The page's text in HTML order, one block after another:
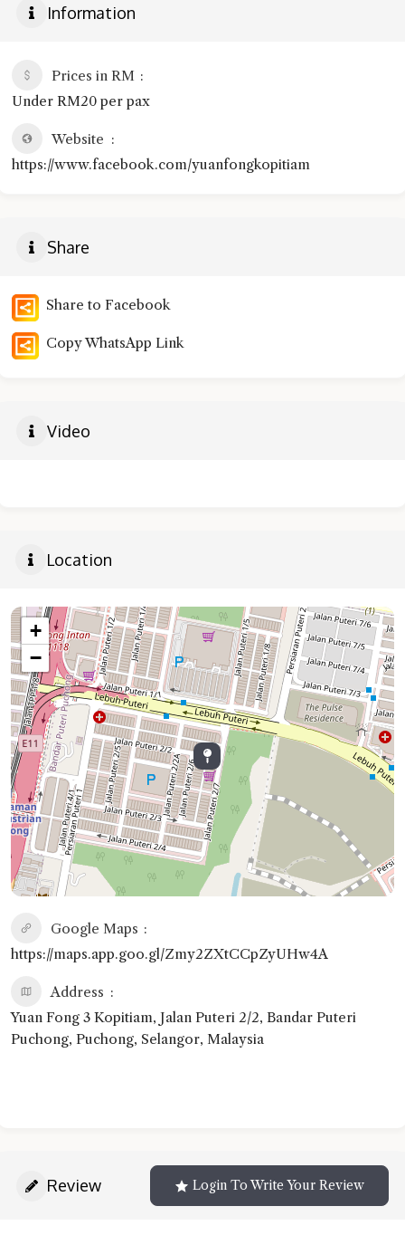
Information
Prices in RM
Under RM20 per pax
Website
https://www.facebook.com/yuanfongkopitiam
Share
Share to Facebook
Copy WhatsApp Link
Video
Location
+
−
Google Maps
https://maps.app.goo.gl/Zmy2ZXtCCpZyUHw4A
Address
Yuan Fong 3 Kopitiam, Jalan Puteri 2/2, Bandar Puteri
Puchong, Puchong, Selangor, Malaysia
Review Login To Write Your Review